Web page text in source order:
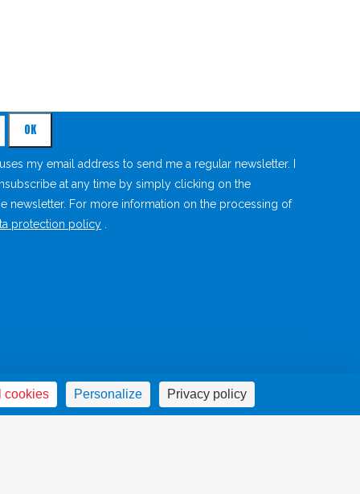
cookies Personalize Privacy policy
my email address to send me a regular newsletter. I
at any time by simply clicking on the
newsletter. For more information on the processing of
protection policy
Privacy Policy Cookies management panel Sites amis